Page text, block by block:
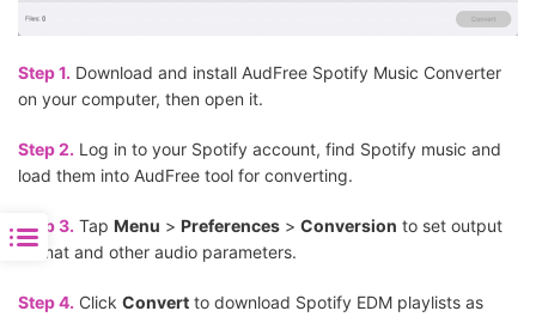
Step 1. Download and install AudFree Spotify Music Converter
on your computer, then open it.
Step 2. Log in to your Spotify account, find Spotify music and
load them into AudFree tool for converting.
Step 3. Tap Menu > Preferences > Conversion to set output
format and other audio parameters.
Step 4. Click Convert to download Spotify EDM playlists as